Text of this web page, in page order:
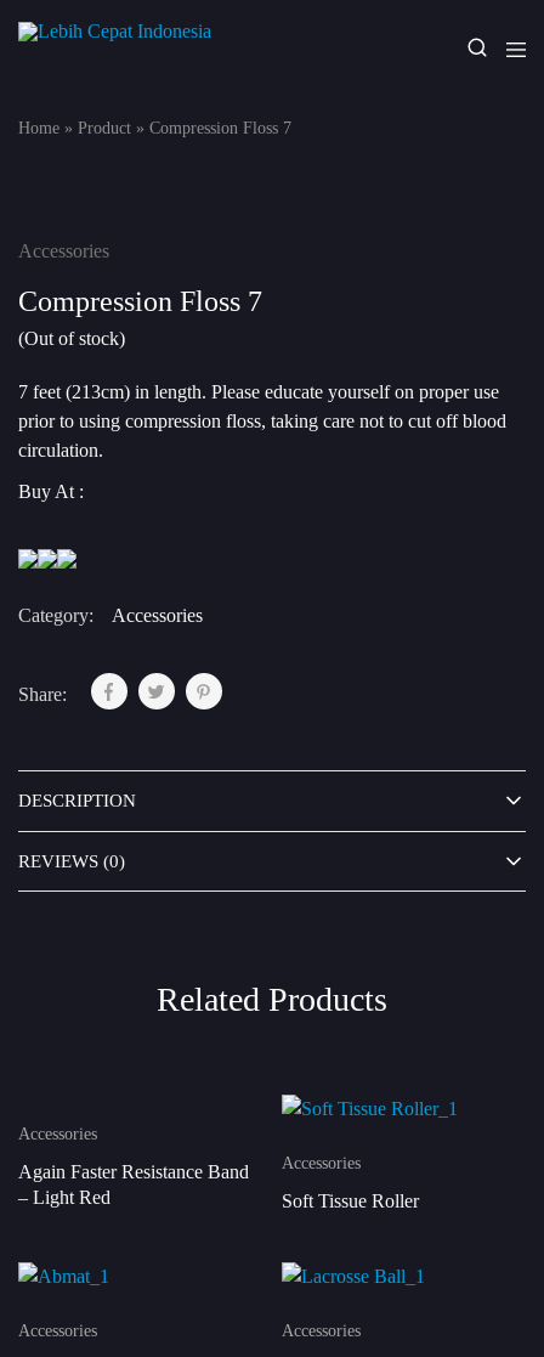
Indonesia
Stop
Home » Product » Compression Floss 7
Accessories
Compression Floss 7
(Out of stock)
7 feet (213cm) in length. Please educate yourself on proper use
prior to using compression floss, taking care not to cut off blood
circulation.
Buy At :
Category: Accessories
Share:
DESCRIPTION
REVIEWS (0)
Related Products
Accessories
Again Faster Resistance Band
– Light Red
Accessories
Soft Tissue Roller
Accessories Accessories